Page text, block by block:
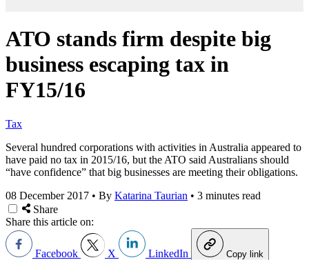
ATO stands firm despite big
business escaping tax in
FY15/16
Tax
Several hundred corporations with activities in Australia appeared to
have paid no tax in 2015/16, but the ATO said Australians should
“have confidence” that big businesses are meeting their obligations.
08 December 2017 • By Katarina Taurian • 3 minutes read
Share
Share this article on:
Facebook X LinkedIn Copy link